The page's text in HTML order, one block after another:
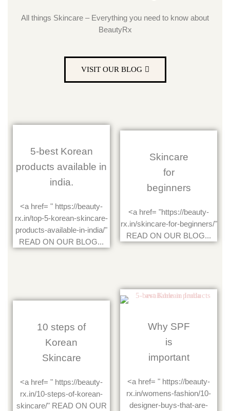
All things Skincare – Everything you need to know about
BeautyRx
VISIT OUR BLOG
5-best Korean
products available in
india.
<a href= " https://beauty-
rx.in/top-5-korean-skincare-
products-available-in-india/"
READ ON OUR BLOG...
Skincare
for
beginners
<a href= "https://beauty-
rx.in/skincare-for-beginners/"
READ ON OUR BLOG...
10 steps of
Korean
Skincare
<a href= " https://beauty-
rx.in/10-steps-of-korean-
skincare/" READ ON OUR
Why SPF
is
important
<a href= " https://beauty-
rx.in/womens-fashion/10-
designer-buys-that-are-